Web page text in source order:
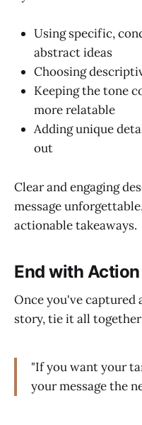
Using specific,
abstract ideas
Choosing
Keeping the tone
more relatable
Adding unique
out
Clear and engaging
message
actionable takeaways.
End with
Once you've
story, tie it all
"If you want your
your message the